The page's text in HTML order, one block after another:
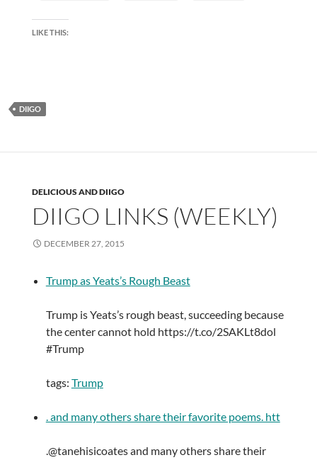
LIKE THIS:
DIIGO
DELICIOUS AND DIIGO
DIIGO LINKS (WEEKLY)
DECEMBER 27, 2015
Trump as Yeats’s Rough Beast
Trump is Yeats’s rough beast, succeeding because
the center cannot hold https://t.co/2SAKLt8dol
#Trump
tags: Trump
. and many others share their favorite poems. htt
.@tanehisicoates and many others share their